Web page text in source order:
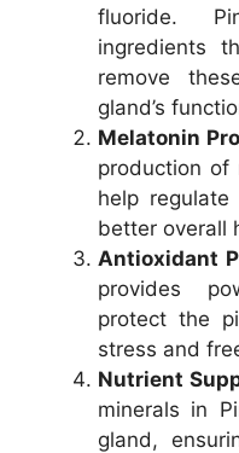
fluoride.
ingredients
remove
gland’s
Melatonin
production of
help
better overall
Antioxidant
provides
protect the
stress and
Nutrient
minerals in
gland,